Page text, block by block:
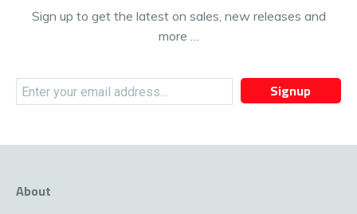
Sign up to get the latest on sales, new releases and
more …
Signup
About